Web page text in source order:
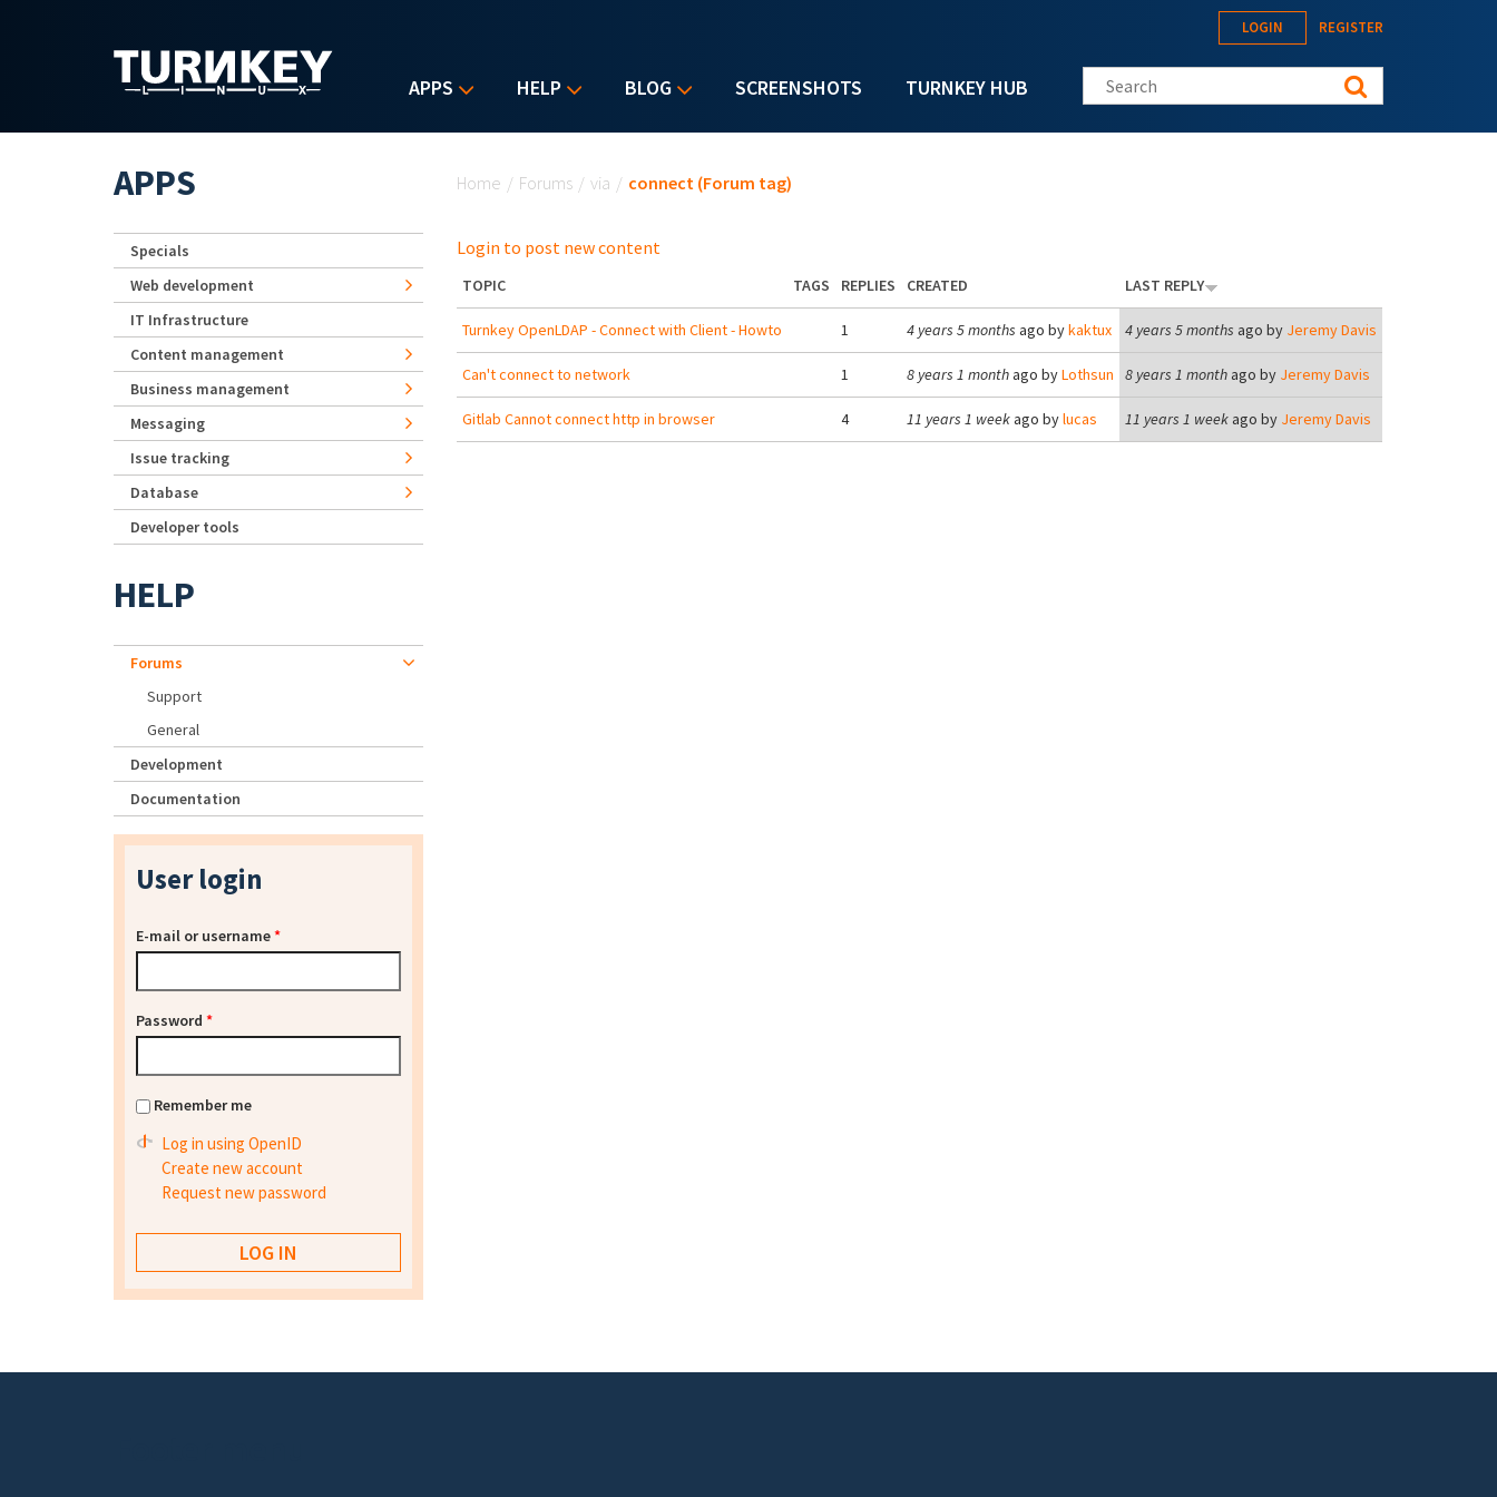
APPS HELP BLOG SCREENSHOTS TURNKEY HUB
LOGIN REGISTER
Search this site
Home / Forums / via / connect (Forum tag)
Login to post new content
TOPIC TAGS REPLIES CREATED LAST REPLY
Turnkey OpenLDAP - Connect with Client - Howto 1 4 years 5 months ago bykaktux 4 years 5 months ago by Jeremy Davis
Can't connect to network 1 8 years 1 monthago byLothsun 8 years 1 monthago by Jeremy Davis
Gitlab Cannot connect http in browser 4 11 years 1 weekago bylucas 11 years 1 weekago by Jeremy Davis
APPS
Specials
Web development
IT Infrastructure
Content management
Business management
Messaging
Issue tracking
Database
Developer tools
HELP
Forums
Support
General
Development
Documentation
User login
E-mail or username*
Password *
Remember me
Log in using OpenID
Create new account
Request new password